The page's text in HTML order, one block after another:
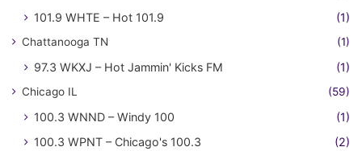
101.9 WHTE – Hot 101.9 (1)
Chattanooga TN (1)
97.3 WKXJ – Hot Jammin' Kicks FM (1)
Chicago IL (59)
100.3 WNND – Windy 100
(1)
100.3 WPNT – Chicago's 100.3
(2)